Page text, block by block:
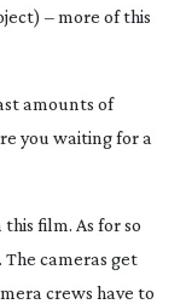
– more of this
amounts of
you waiting for a
film. As for so
cameras get
crews have to